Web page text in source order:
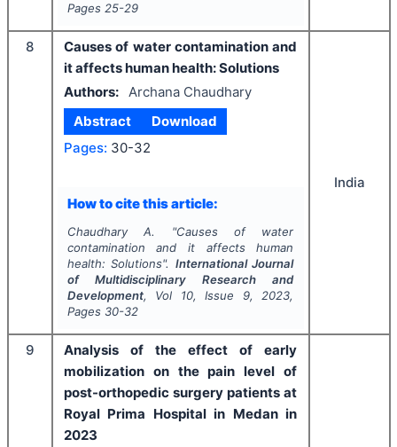
Pages 25-29
8
Causes of water contamination and
it affects human health: Solutions
Authors:
Archana Chaudhary
Abstract
Download
Pages: 30-32
How to cite this article:
Chaudhary A. "Causes of water
contamination and it affects human
health: Solutions". International Journal
of Multidisciplinary Research and
Development, Vol 10, Issue 9, 2023,
Pages 30-32
India
9
Analysis of the effect of early
mobilization on the pain level of
post-orthopedic surgery patients at
Royal Prima Hospital in Medan in
2023